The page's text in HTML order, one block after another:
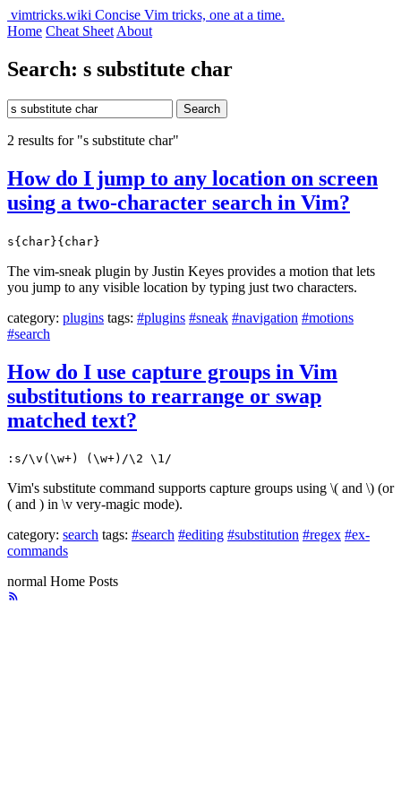
vimtricks.wiki Concise Vim tricks, one at a time.
Home Cheat Sheet About
Search: s substitute char
Search
2 results for "s substitute char"
How do I jump to any location on screen
using a two-character search in Vim?
s{char}{char}
The vim-sneak plugin by Justin Keyes provides a motion that lets
you jump to any visible location by typing just two characters.
category: plugins tags: #plugins #sneak #navigation #motions
#search
How do I use capture groups in Vim
substitutions to rearrange or swap
matched text?
:s/\v(\w+) (\w+)/\2 \1/
Vim's substitute command supports capture groups using \( and \) (or
( and ) in \v very-magic mode).
category: search tags: #search #editing #substitution #regex #ex-
commands
normal Home Posts